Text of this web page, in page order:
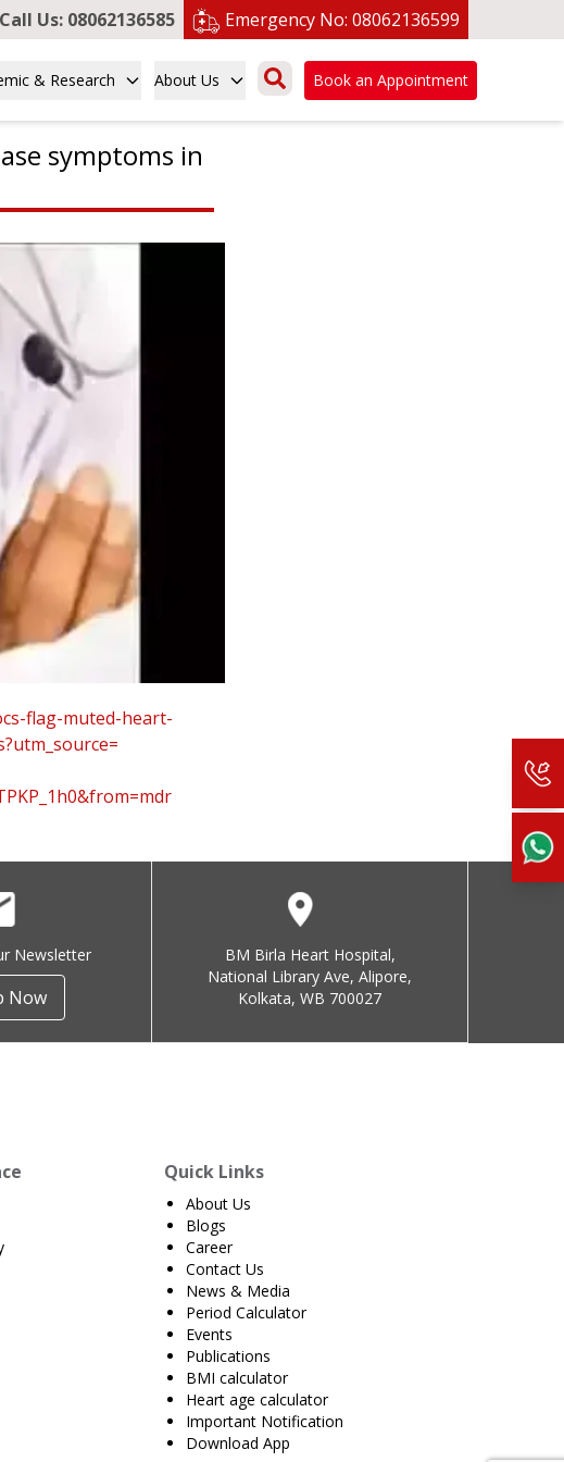
Call Us: 08062136585 Emergency No: 08062136599
& Research About Us Book an Appointment
symptoms in
flag-muted-heart-
P_1h0&from=mdr
Newsletter
Now
BM Birla Heart Hospital,
National Library Ave, Alipore,
Kolkata, WB 700027
Quick Links
About Us
Blogs
Career
Contact Us
News & Media
Period Calculator
Events
Publications
BMI calculator
Heart age calculator
Important Notification
Download App